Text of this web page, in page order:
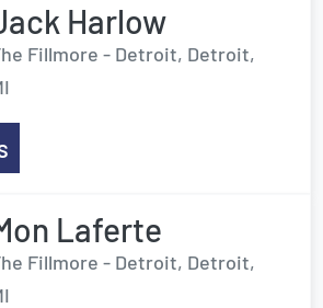
Harlow
Fillmore - Detroit, Detroit,
Laferte
Fillmore - Detroit, Detroit,